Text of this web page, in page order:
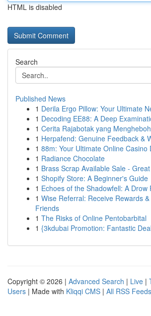
HTML is disabled
Search
Published News
1 Derila Ergo Pillow: Your Ultimate
1 Decoding EE88: A Deep
1 Cerita Rajabotak yang
1 Herpafend: Genuine Feedback &
1 88m: Your Ultimate Online Casino
1 Radiance Chocolate
1 Brass Scrap Available Sale -
1 Shopify Store: A Beginner's Guide
1 Echoes of the Shadowfell: A Drow
1 Wise Referral: Receive Rewards
Friends
1 The Risks of Online Pentobarbital
1 {3kdubai Promotion: Fantastic
Copyright © 2026 | Advanced Search | Live |
Users | Made with Kliqqi CMS | All RSS Feeds